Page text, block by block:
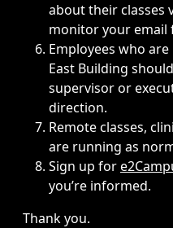
about their classes
monitor your email
Employees who
East Building
supervisor or
direction.
Remote classes,
are running as
Sign up for
you’re informed.
Thank you.